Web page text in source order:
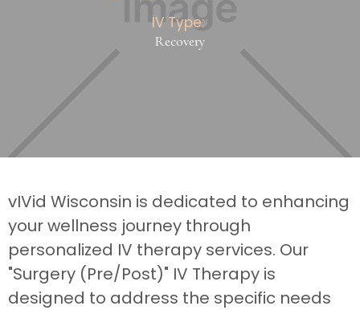
IV Type:
Recovery
vIVid Wisconsin is dedicated to enhancing
your wellness journey through
personalized IV therapy services. Our
"Surgery (Pre/Post)" IV Therapy is
designed to address the specific needs